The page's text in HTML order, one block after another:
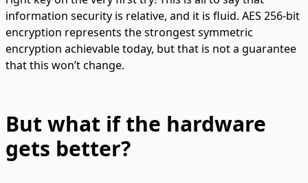
information security is relative, and it is fluid. AES 256-bit
encryption represents the strongest symmetric
encryption achievable today, but that is not a guarantee
that this won’t change.
But what if the hardware
gets better?